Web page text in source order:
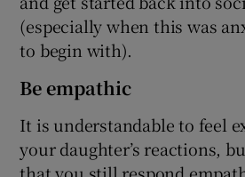
(especially when this was
to begin with).
Be empathic
It is understandable to feel
your daughter’s reactions,
that you still respond